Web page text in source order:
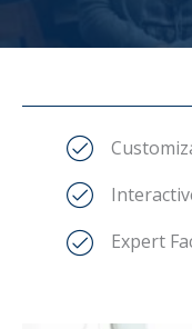
Expert